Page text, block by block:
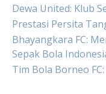
Dewa United: Klub
Prestasi Persita
Bhayangkara FC:
Sepak Bola
Tim Bola Borneo